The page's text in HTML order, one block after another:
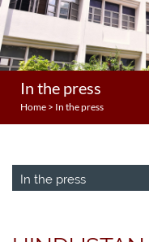
In the press
Home > In the press
In the press